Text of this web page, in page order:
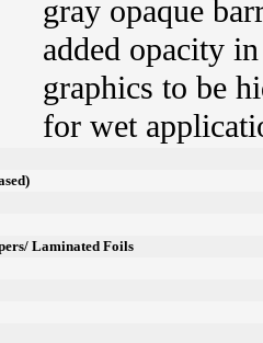
gray opaque
added opacity
graphics to be
for wet
Laminated Foils